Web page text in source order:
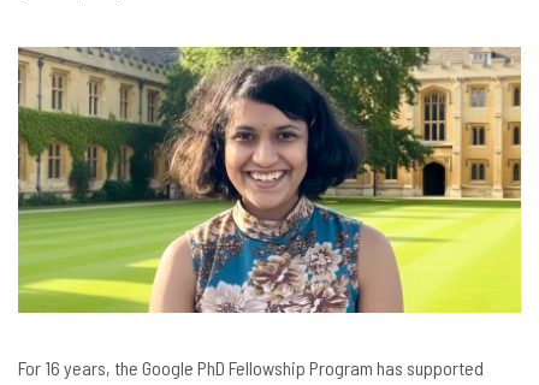
For 16 years, the Google PhD Fellowship Program has supported